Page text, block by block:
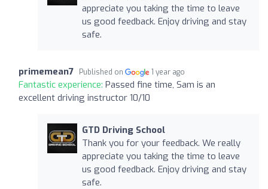
appreciate you taking the time to leave
us good feedback. Enjoy driving and stay
safe.
primemean7 Published on 1 year ago
Fantastic experience: Passed fine time, Sam is an
excellent driving instructor 10/10
GTD Driving School
Thank you for your feedback. We really
appreciate you taking the time to leave
us good feedback. Enjoy driving and stay
safe.